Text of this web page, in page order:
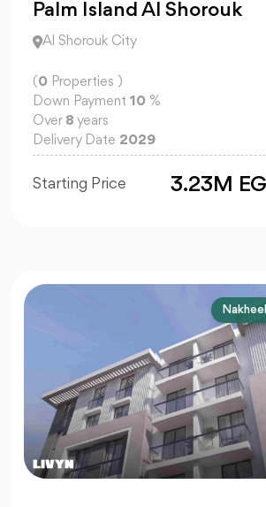
Palm Island Al Shorouk
Al Shorouk City
(0 Properties )
Down Payment 10 %
Over 8 years
Delivery Date 2029
Starting Price 3.23M